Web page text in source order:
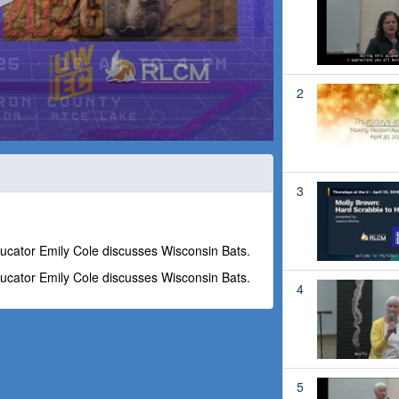
Emily Cole discusses Wisconsin Bats.
Emily Cole discusses Wisconsin Bats.
2
3
4
5